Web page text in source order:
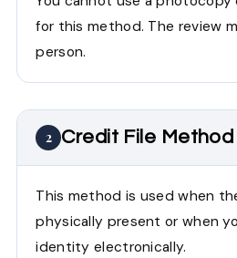
for this method. The review
person.
2 Credit File Method
This method is used when
physically present or when
identity electronically.